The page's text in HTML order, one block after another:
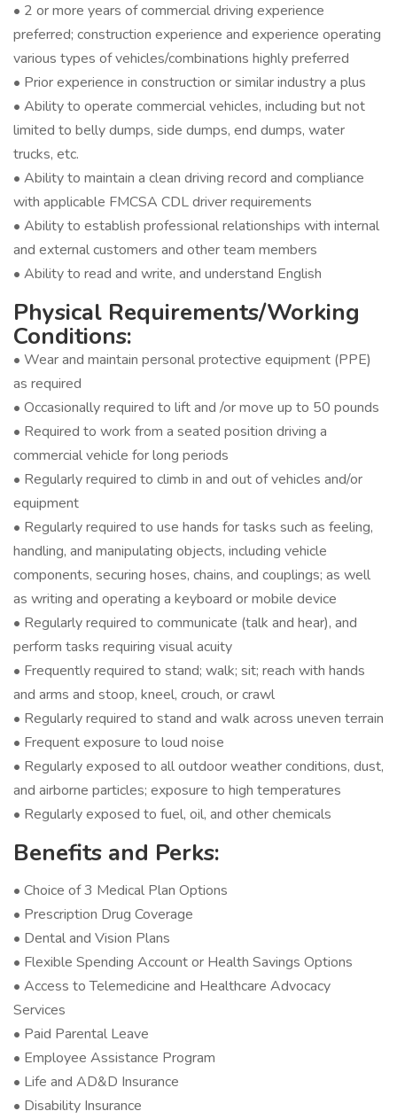
• 2 or more years of commercial driving experience
preferred; construction experience and experience operating
various types of vehicles/combinations highly preferred
• Prior experience in construction or similar industry a plus
• Ability to operate commercial vehicles, including but not
limited to belly dumps, side dumps, end dumps, water
trucks, etc.
• Ability to maintain a clean driving record and compliance
with applicable FMCSA CDL driver requirements
• Ability to establish professional relationships with internal
and external customers and other team members
• Ability to read and write, and understand English
Physical Requirements/Working
Conditions:
• Wear and maintain personal protective equipment (PPE)
as required
• Occasionally required to lift and /or move up to 50 pounds
• Required to work from a seated position driving a
commercial vehicle for long periods
• Regularly required to climb in and out of vehicles and/or
equipment
• Regularly required to use hands for tasks such as feeling,
handling, and manipulating objects, including vehicle
components, securing hoses, chains, and couplings; as well
as writing and operating a keyboard or mobile device
• Regularly required to communicate (talk and hear), and
perform tasks requiring visual acuity
• Frequently required to stand; walk; sit; reach with hands
and arms and stoop, kneel, crouch, or crawl
• Regularly required to stand and walk across uneven terrain
• Frequent exposure to loud noise
• Regularly exposed to all outdoor weather conditions, dust,
and airborne particles; exposure to high temperatures
• Regularly exposed to fuel, oil, and other chemicals
Benefits and Perks:
• Choice of 3 Medical Plan Options
• Prescription Drug Coverage
• Dental and Vision Plans
• Flexible Spending Account or Health Savings Options
• Access to Telemedicine and Healthcare Advocacy
Services
• Paid Parental Leave
• Employee Assistance Program
• Life and AD&D Insurance
• Disability Insurance